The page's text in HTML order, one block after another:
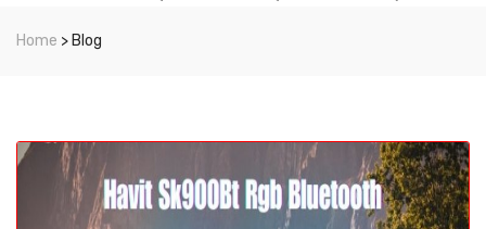
Home > Blog